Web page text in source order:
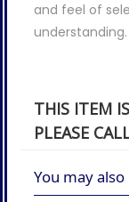
and feel of
understanding.
THIS ITEM
PLEASE
You may also